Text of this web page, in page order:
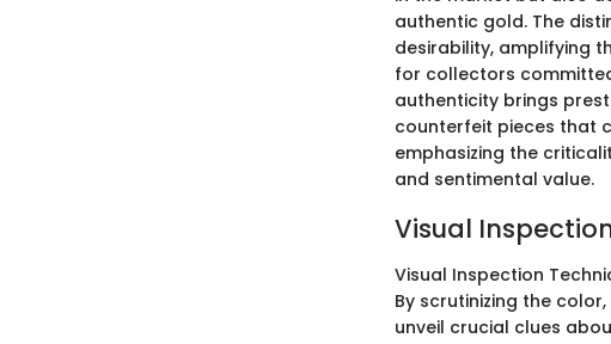
authentic gold. The
desirability, amplifying
for collectors
authenticity brings
counterfeit pieces that
emphasizing the
and sentimental value.
Visual
Visual Inspection
By scrutinizing the
unveil crucial clues